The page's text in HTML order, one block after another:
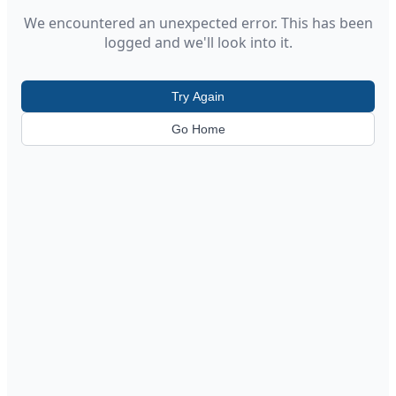
We encountered an unexpected error. This has been
logged and we'll look into it.
Try Again
Go Home